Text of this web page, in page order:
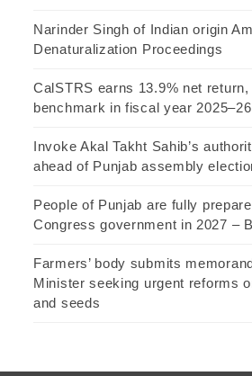
Narinder Singh of Indian origin
Denaturalization Proceedings
CalSTRS earns 13.9% net
benchmark in fiscal year 2025–26
Invoke Akal Takht Sahib’s
ahead of Punjab assembly
People of Punjab are fully
Congress government in 2027 –
Farmers’ body submits
Minister seeking urgent reforms
and seeds